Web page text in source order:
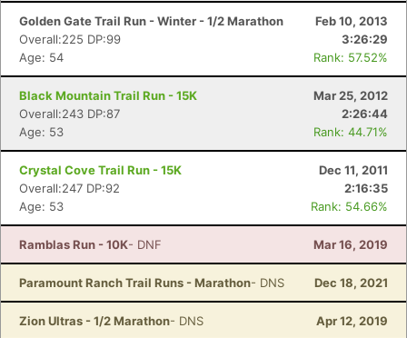
Golden Gate Trail Run - Winter - 1/2 Marathon
Feb 10, 2013
Overall:225 DP:99
3:26:29
Age: 54
Rank: 57.52%
Black Mountain Trail Run - 15K
Mar 25, 2012
Overall:243 DP:87
2:26:44
Age: 53
Rank: 44.71%
Crystal Cove Trail Run - 15K
Dec 11, 2011
Overall:247 DP:92
2:16:35
Age: 53
Rank: 54.66%
Ramblas Run - 10K- DNF Mar 16, 2019
Paramount Ranch Trail Runs - Marathon- DNS Dec 18, 2021
Zion Ultras - 1/2 Marathon- DNS Apr 12, 2019